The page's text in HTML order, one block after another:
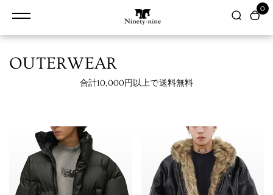
0
OUTERWEAR
合計10,000円以上で送料無料